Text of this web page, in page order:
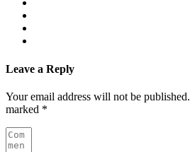
Leave a Reply
Your email address will not be published.
marked *